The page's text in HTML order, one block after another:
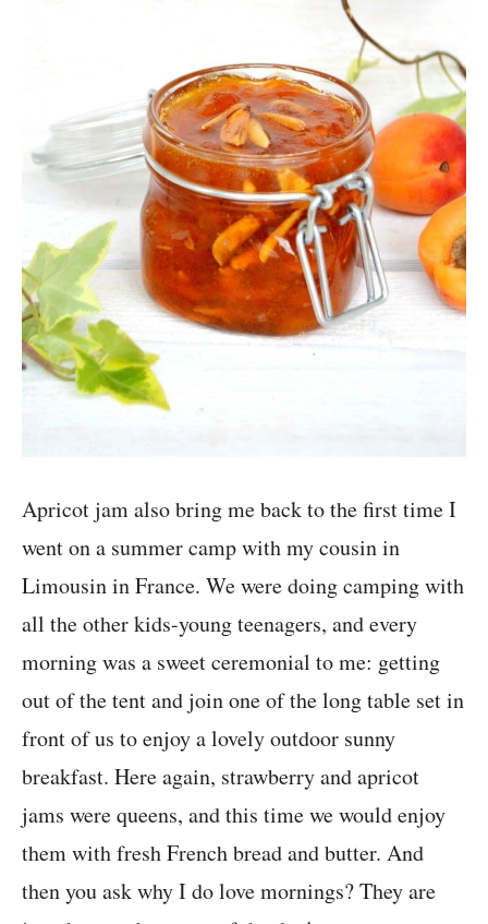
Apricot jam also bring me back to the first time I
went on a summer camp with my cousin in
Limousin in France. We were doing camping with
all the other kids-young teenagers, and every
morning was a sweet ceremonial to me: getting
out of the tent and join one of the long table set in
front of us to enjoy a lovely outdoor sunny
breakfast. Here again, strawberry and apricot
jams were queens, and this time we would enjoy
them with fresh French bread and butter. And
then you ask why I do love mornings? They are